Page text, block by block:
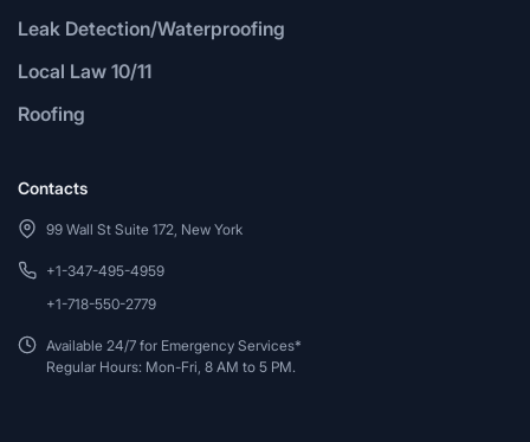
Leak Detection/Waterproofing
Local Law 10/11
Roofing
Contacts
99 Wall St Suite 172, New York
+1-347-495-4959
+1-718-550-2779
Available 24/7 for Emergency Services*
Regular Hours: Mon-Fri, 8 AM to 5 PM.